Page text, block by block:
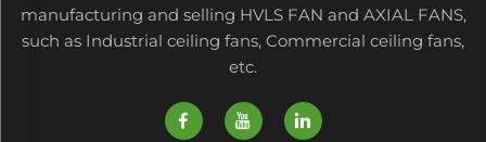
manufacturing and selling HVLS FAN and AXIAL FANS,
such as Industrial ceiling fans, Commercial ceiling fans,
etc.